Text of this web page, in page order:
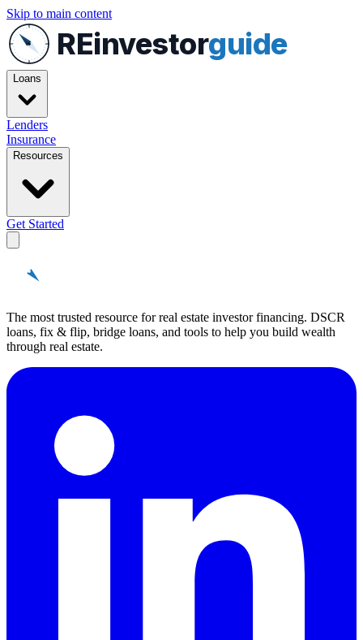
Skip to main content
REinvestorguide
Loans
Lenders
Insurance
Resources
Get Started
The most trusted resource for real estate investor financing. DSCR
loans, fix & flip, bridge loans, and tools to help you build wealth
through real estate.